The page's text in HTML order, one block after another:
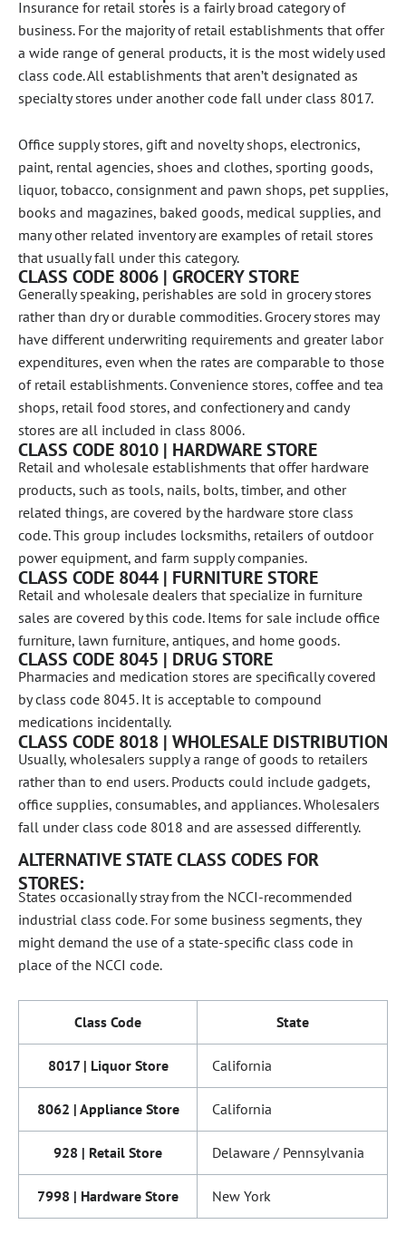
Insurance for retail stores is a fairly broad category of
business. For the majority of retail establishments that offer
a wide range of general products, it is the most widely used
class code. All establishments that aren’t designated as
specialty stores under another code fall under class 8017.
Office supply stores, gift and novelty shops, electronics,
paint, rental agencies, shoes and clothes, sporting goods,
liquor, tobacco, consignment and pawn shops, pet supplies,
books and magazines, baked goods, medical supplies, and
many other related inventory are examples of retail stores
that usually fall under this category.
CLASS CODE 8006 | GROCERY STORE
Generally speaking, perishables are sold in grocery stores
rather than dry or durable commodities. Grocery stores may
have different underwriting requirements and greater labor
expenditures, even when the rates are comparable to those
of retail establishments. Convenience stores, coffee and tea
shops, retail food stores, and confectionery and candy
stores are all included in class 8006.
CLASS CODE 8010 | HARDWARE STORE
Retail and wholesale establishments that offer hardware
products, such as tools, nails, bolts, timber, and other
related things, are covered by the hardware store class
code. This group includes locksmiths, retailers of outdoor
power equipment, and farm supply companies.
CLASS CODE 8044 | FURNITURE STORE
Retail and wholesale dealers that specialize in furniture
sales are covered by this code. Items for sale include office
furniture, lawn furniture, antiques, and home goods.
CLASS CODE 8045 | DRUG STORE
Pharmacies and medication stores are specifically covered
by class code 8045. It is acceptable to compound
medications incidentally.
CLASS CODE 8018 | WHOLESALE DISTRIBUTION
Usually, wholesalers supply a range of goods to retailers
rather than to end users. Products could include gadgets,
office supplies, consumables, and appliances. Wholesalers
fall under class code 8018 and are assessed differently.
ALTERNATIVE STATE CLASS CODES FOR
STORES:
States occasionally stray from the NCCI-recommended
industrial class code. For some business segments, they
might demand the use of a state-specific class code in
place of the NCCI code.
Class Code State
8017 | Liquor Store California
8062 | Appliance Store California
928 | Retail Store Delaware / Pennsylvania
7998 | Hardware Store New York